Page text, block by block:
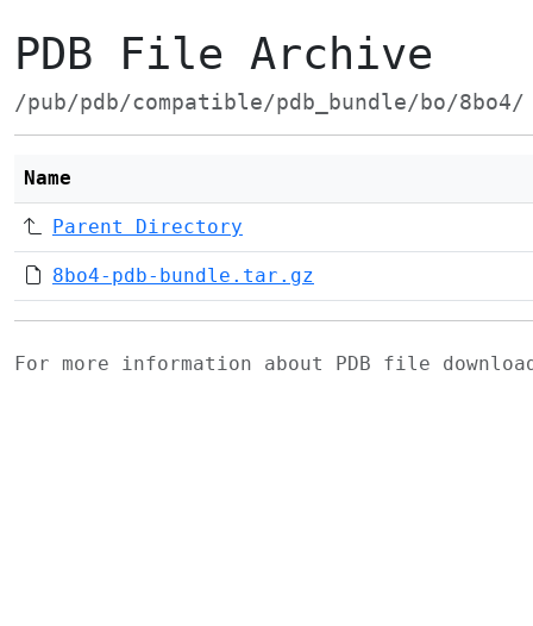
PDB File Archive
/pub/pdb/compatible/pdb_bundle/bo/8bo4/
Name
Parent Directory
8bo4-pdb-bundle.tar.gz
For more information about PDB file